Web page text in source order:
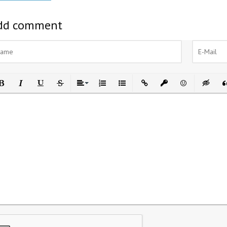
comment
Italic UnderlineStrikethrough
AlignOrdered List
Unordered List
Insert LinkInsert protected link
Emoticons
Insert